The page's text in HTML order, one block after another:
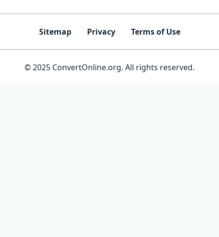
Sitemap Privacy Terms of Use
© 2025 ConvertOnline.org. All rights reserved.